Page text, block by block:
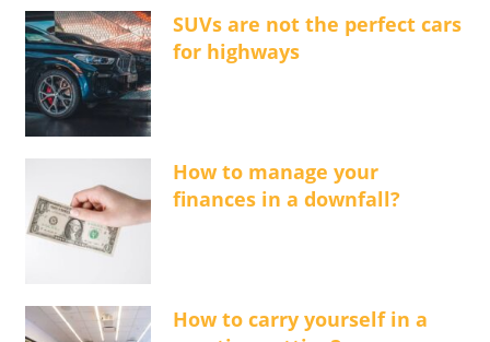
SUVs are not the perfect cars
for highways
How to manage your
finances in a downfall?
How to carry yourself in a